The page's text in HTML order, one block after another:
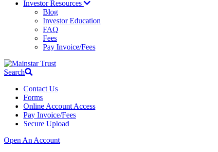
Investor Resources
Blog
Investor Education
FAQ
Fees
Pay Invoice/Fees
Search
Contact Us
Forms
Online Account Access
Pay Invoice/Fees
Secure Upload
Open An Account